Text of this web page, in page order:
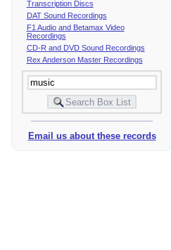
Transcription Discs
DAT Sound Recordings
F1 Audio and Betamax Video
Recordings
CD-R and DVD Sound Recordings
Rex Anderson Master Recordings
Email us about these records